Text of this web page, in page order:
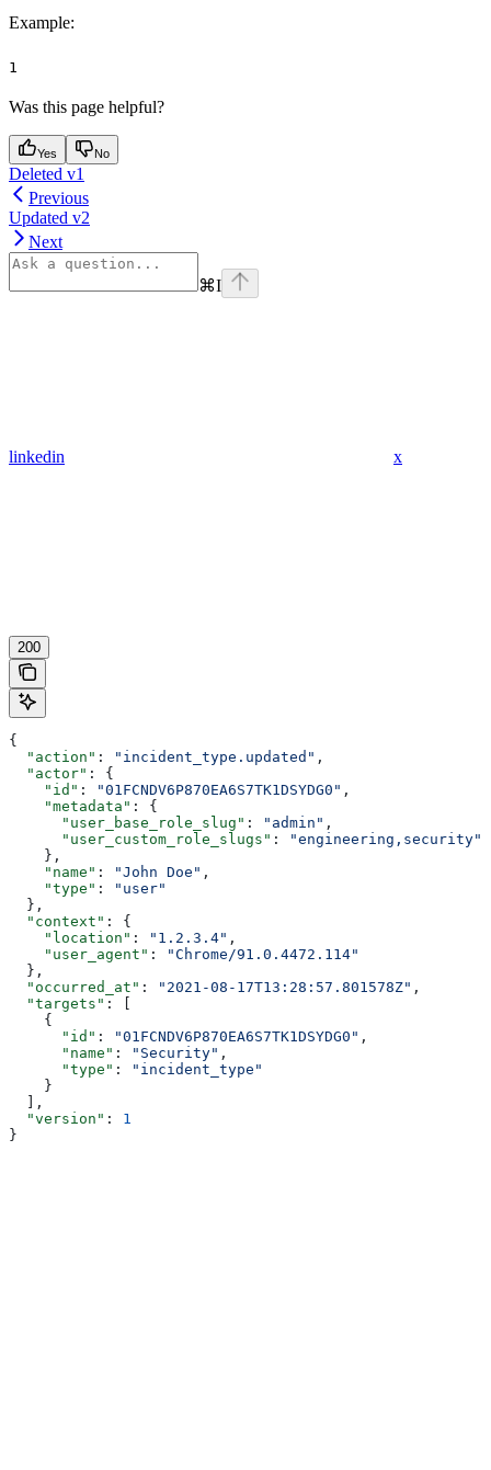
Example:
1
Was this page helpful?
Yes No
Deleted v1
Previous
Updated v2
Next
⌘I
linkedin x
200
{
  "action"
: "incident_type.updated" ,
  "actor"
: {
    "id"
: "01FCNDV6P870EA6S7TK1DSYDG0" ,
    "metadata"
: {
      "user_base_role_slug"
: "admin" ,
      "user_custom_role_slugs"
:
"engineering,security"
    },
    "name"
: "John Doe" ,
    "type"
:
"user"
  },
  "context"
: {
    "location"
: "1.2.3.4" ,
    "user_agent"
:
"Chrome/91.0.4472.114"
  },
  "occurred_at"
: "2021-08-17T13:28:57.801578Z" ,
  "targets"
: [
    {
      "id"
: "01FCNDV6P870EA6S7TK1DSYDG0" ,
      "name"
: "Security" ,
      "type"
:
"incident_type"
    }
  ],
  "version"
: 1
}